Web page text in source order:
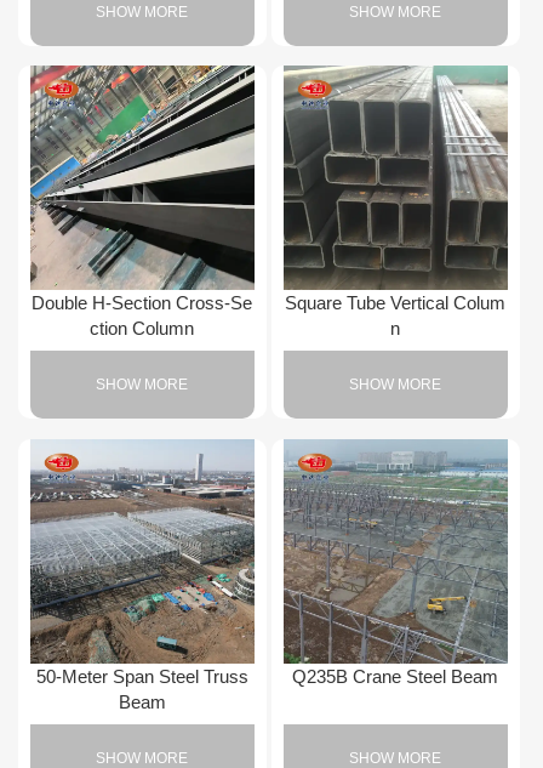
SHOW MORE SHOW MORE
Double H-Section Cross-Se
ction Column
SHOW MORE
Square Tube Vertical Colum
n
SHOW MORE
50-Meter Span Steel Truss
Beam
SHOW MORE
Q235B Crane Steel Beam
SHOW MORE